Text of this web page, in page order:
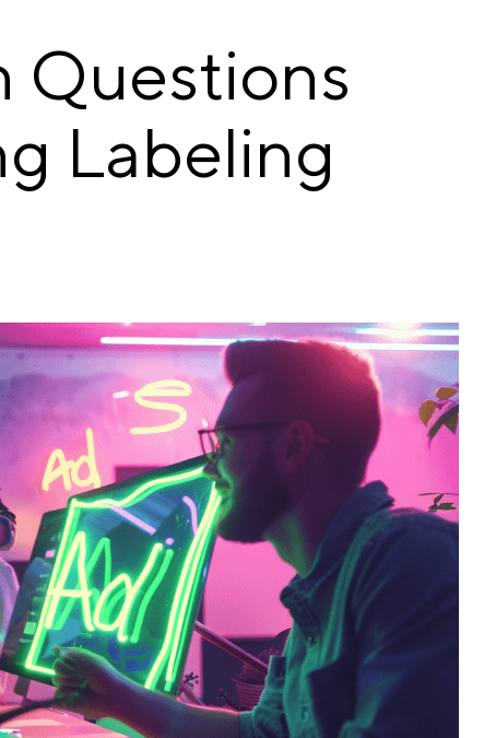
Questions
Labeling